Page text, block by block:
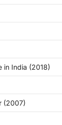
in India (2018)
(2007)